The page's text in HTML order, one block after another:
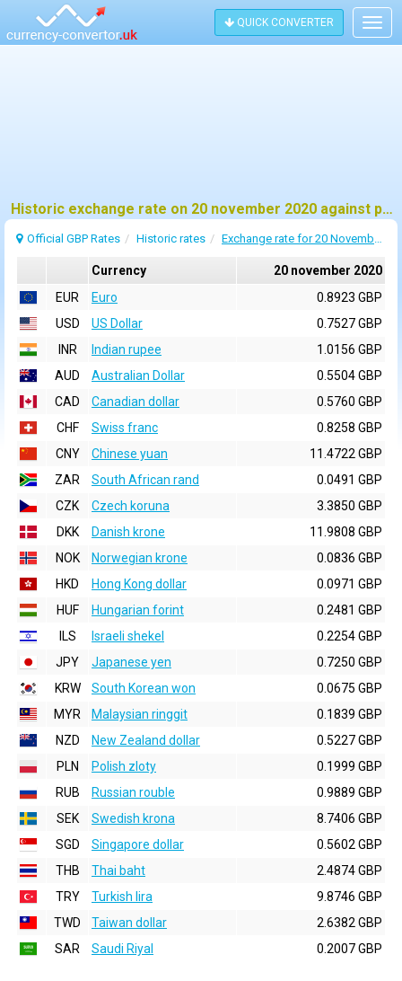
QUICK CONVERTER
Historic exchange rate on 20 november 2020 against pound sterling (GBP)
Official GBP Rates Historic rates Exchange rate for 20 November 2020
Currency
20 november 2020
EUR
Euro
0.8923 GBP
USD
US Dollar
0.7527 GBP
INR
Indian rupee
1.0156 GBP
AUD
Australian Dollar
0.5504 GBP
CAD
Canadian dollar
0.5760 GBP
CHF
Swiss franc
0.8258 GBP
CNY
Chinese yuan
11.4722 GBP
ZAR
South African rand
0.0491 GBP
CZK
Czech koruna
3.3850 GBP
DKK
Danish krone
11.9808 GBP
NOK
Norwegian krone
0.0836 GBP
HKD
Hong Kong dollar
0.0971 GBP
HUF
Hungarian forint
0.2481 GBP
ILS
Israeli shekel
0.2254 GBP
JPY
Japanese yen
0.7250 GBP
KRW
South Korean won
0.0675 GBP
MYR
Malaysian ringgit
0.1839 GBP
NZD
New Zealand dollar
0.5227 GBP
PLN
Polish zloty
0.1999 GBP
RUB
Russian rouble
0.9889 GBP
SEK
Swedish krona
8.7406 GBP
SGD
Singapore dollar
0.5602 GBP
THB
Thai baht
2.4874 GBP
TRY
Turkish lira
9.8746 GBP
TWD
Taiwan dollar
2.6382 GBP
SAR
Saudi Riyal 0.2007 GBP